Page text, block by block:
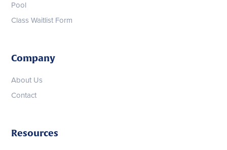
Pool
Class Waitlist Form
Company
About Us
Contact
Resources